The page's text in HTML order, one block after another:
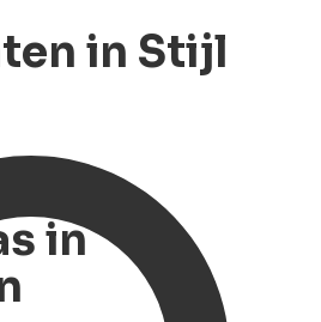
in Stijl
in